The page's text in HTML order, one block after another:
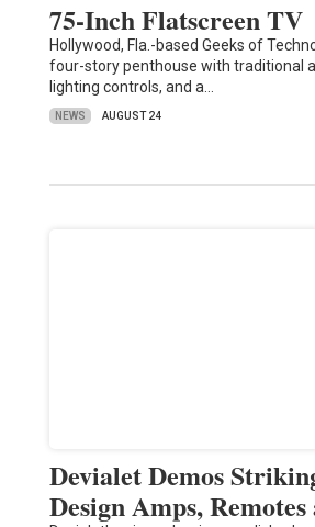
75-Inch Flatscreen TV
Hollywood, Fla.-based Geeks of
four-story penthouse with traditional
lighting controls, and a…
NEWS AUGUST 24
Devialet Demos
Design Amps,